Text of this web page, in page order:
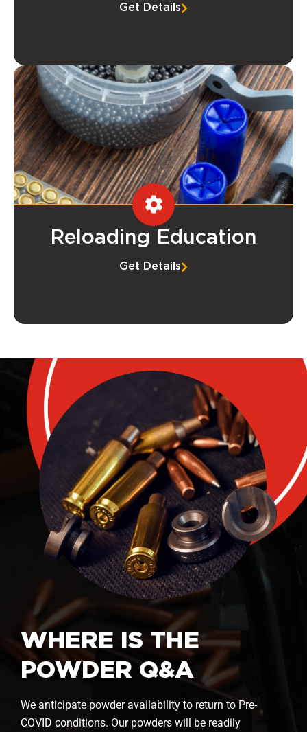
Get Details
Reloading Education
Get Details
WHERE IS THE
POWDER Q&A
We anticipate powder availability to return to Pre-
COVID conditions. Our powders will be readily